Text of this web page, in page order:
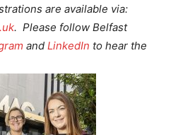
are available via:
. Please follow Belfast
and LinkedIn to hear the